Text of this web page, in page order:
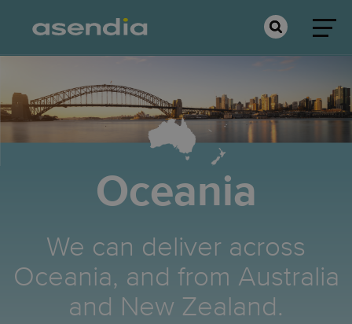
Oceania
We can deliver across
Oceania, and from Australia
and New Zealand.